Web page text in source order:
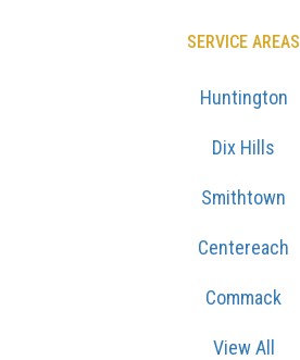
SERVICE AREAS
Huntington
Dix Hills
Smithtown
Centereach
Commack
View All